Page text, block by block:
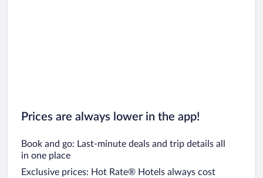
Prices are always lower in the app!
Book and go: Last-minute deals and trip details all
in one place
Exclusive prices: Hot Rate® Hotels always cost